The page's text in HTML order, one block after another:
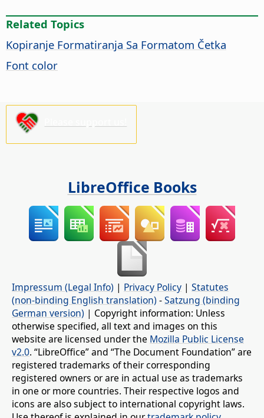
Related Topics
Kopiranje Formatiranja Sa Formatom Četka
Font color
LibreOffice Books
Impressum (Legal Info) | Privacy Policy | Statutes
(non-binding English translation) -Satzung (binding
German version) | Copyright information: Unless
otherwise specified, all text and images on this
website are licensed under the Mozilla Public License
v2.0. “LibreOffice” and “The Document Foundation” are
registered trademarks of their corresponding
registered owners or are in actual use as trademarks
in one or more countries. Their respective logos and
icons are also subject to international copyright laws.